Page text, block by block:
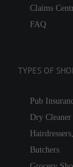
Claims
FAQ
TYPES OF
Pub
Dry Cleaner
Butchers